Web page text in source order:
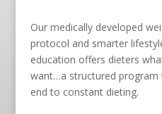
Our medically developed
protocol and smarter
education offers dieters
want…a structured program
end to constant dieting.